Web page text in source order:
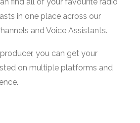
in one place across our
and Voice Assistants.
you can get your
on multiple platforms and